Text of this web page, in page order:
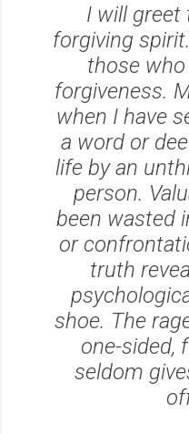
I will greet
forgiving
those
forgiveness.
when I have
a word or
life by an
person.
been wasted
or
truth
shoe. The
one-sided,
seldom